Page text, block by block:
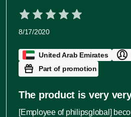
8/17/2020
United Arab Emirates
Part of promotion
The product is very
[Employee of philipsglobal]